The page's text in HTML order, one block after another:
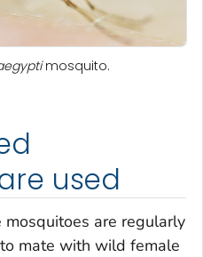
mosquito.
used
are regularly
mate with wild female